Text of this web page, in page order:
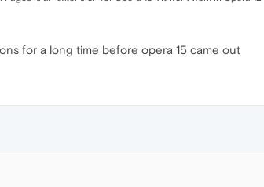
for a long time before opera 15 came out